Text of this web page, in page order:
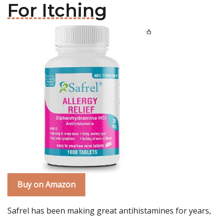
For Itching
Buy on Amazon
Safrel has been making great antihistamines for years,